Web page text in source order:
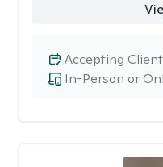
In-Person or
Accepting